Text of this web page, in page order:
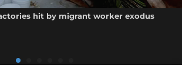
hit by migrant worker exodus